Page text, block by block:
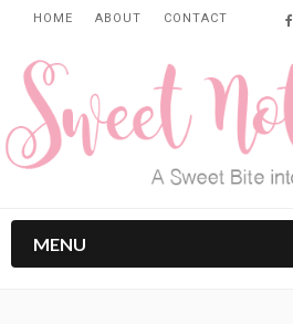
HOME ABOUT CONTACT
MENU